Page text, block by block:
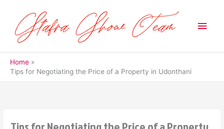
content
Main
Home
Tips for Negotiating the Price of a Property in Udonthani